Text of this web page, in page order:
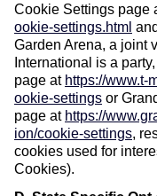
Cookie Settings page
ookie-settings.html
Garden Arena, a joint
International is a
page at https://www.t-
ookie-settings or
page at https://
ion/cookie-settings,
cookies used for
Cookies).